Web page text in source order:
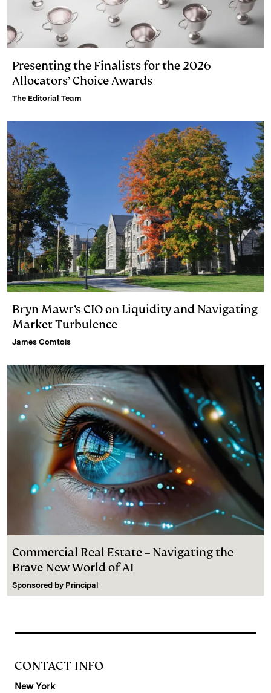
Presenting the Finalists for the 2026
Allocators’ Choice Awards
The Editorial Team
Bryn Mawr’s CIO on Liquidity and Navigating
Market Turbulence
James Comtois
Commercial Real Estate – Navigating the
Brave New World of AI
Sponsored by Principal
CONTACT INFO
New York